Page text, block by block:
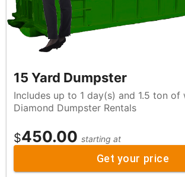
15 Yard Dumpster
Includes up to 1 day(s) and 1.5 ton of waste, by
Diamond Dumpster Rentals
$450.00 starting at
Get your price